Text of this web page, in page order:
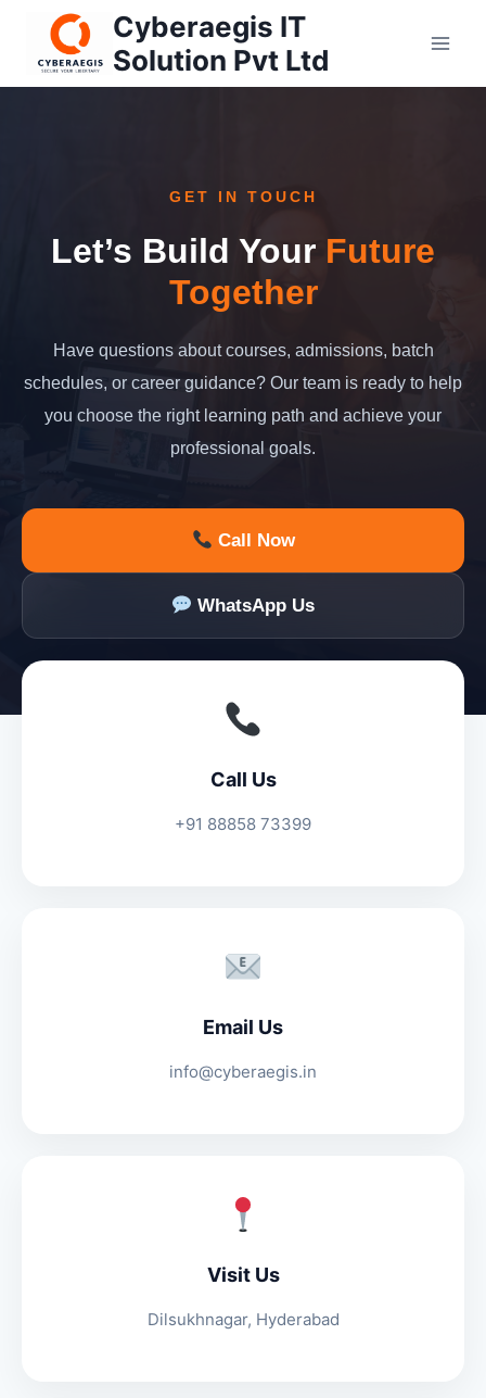
content
Cyberaegis IT
Solution Pvt Ltd
GET IN TOUCH
Let’s Build Your Future
Together
Have questions about courses, admissions, batch
schedules, or career guidance? Our team is ready to help
you choose the right learning path and achieve your
professional goals.
Call Now
WhatsApp Us
Call Us
+91 88858 73399
Email Us
info@cyberaegis.in
Visit Us
Dilsukhnagar, Hyderabad